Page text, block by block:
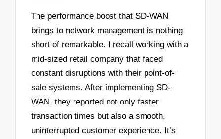
The performance boost that SD-WAN
brings to network management is nothing
short of remarkable. I recall working with a
mid-sized retail company that faced
constant disruptions with their point-of-
sale systems. After implementing SD-
WAN, they reported not only faster
transaction times but also a smooth,
uninterrupted customer experience. It’s